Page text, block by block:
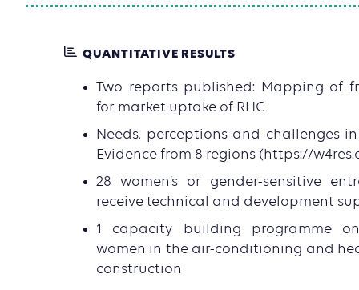
QUANTITATIVE RESULTS
Two reports published: Mapping of
for market uptake of RHC
Needs, perceptions and challenges
Evidence from 8 regions (https://
28 women’s or gender-sensitive
receive technical and development
1 capacity building programme
women in the air-conditioning and
construction